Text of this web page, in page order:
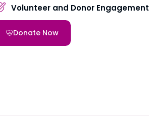
Volunteer and Donor Engagement
Donate Now